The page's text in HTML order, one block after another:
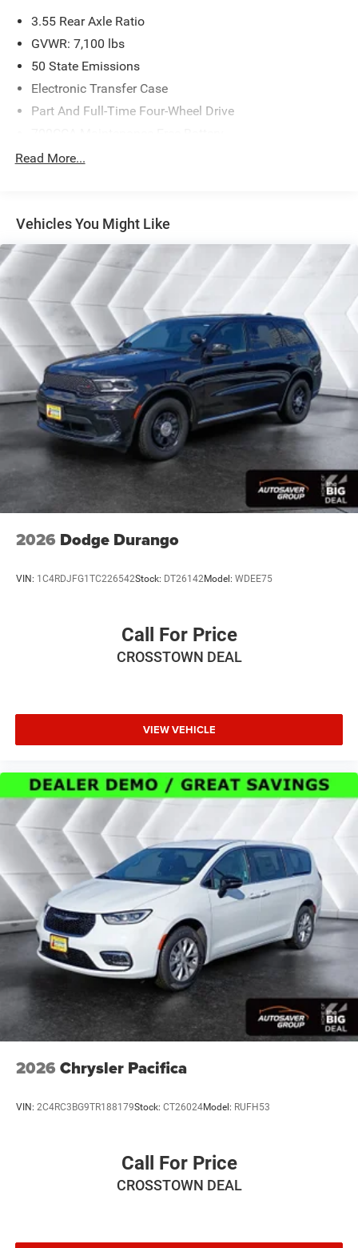
3.55 Rear Axle Ratio
GVWR: 7,100 lbs
50 State Emissions
Electronic Transfer Case
Part And Full-Time Four-Wheel Drive
230 Amp Alternator
Trailer Wiring Harness
HD Gas-Pressurized Shock Absorbers
Front And Rear Anti-Roll Bars
Electric Power-Assist Steering
26 Gal. Fuel Tank
Dual Stainless Steel Exhaust w/Chrome Tailpipe
Finisher
Auto Locking Hubs
Short And Long Arm Front Suspension w/Coil Springs
Solid Axle Rear Suspension w/Coil Springs
4-Wheel Disc Brakes w/4-Wheel ABS, Front Vented
Discs, Brake Assist, Hill Hold Control and Electric
Parking Brake
Read More...
Vehicles You Might Like
2026 Dodge Durango
VIN: 1C4RDJFG1TC226542Stock: DT26142Model: WDEE75
Call For Price
CROSSTOWN DEAL
VIEW VEHICLE
2026 Chrysler Pacifica
VIN: 2C4RC3BG9TR188179Stock: CT26024Model: RUFH53
Call For Price
CROSSTOWN DEAL